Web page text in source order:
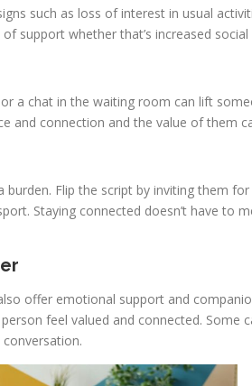
such as loss of interest in usual
support whether that’s increased
a chat in the waiting room can lift
and connection and the value of them
Flip the script by inviting them
Staying connected doesn’t have to
offer emotional support and
feel valued and connected.